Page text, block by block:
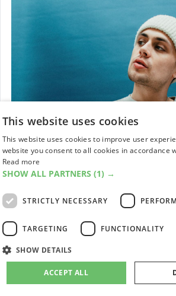
11
Corto.alto
While touring the world with a
This website uses cookies
This website uses cookies to improve user
website you consent to all cookies in accordance
Read more
SHOW ALL PARTNERS (1) →
STRICTLY NECESSARY
TARGETING FUNCTIONALITY
SHOW DETAILS
ACCEPT ALL